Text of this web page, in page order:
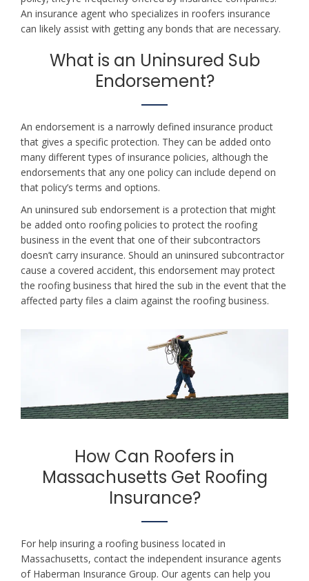
An insurance agent who specializes in roofers insurance
can likely assist with getting any bonds that are necessary.
What is an Uninsured Sub
Endorsement?
An endorsement is a narrowly defined insurance product
that gives a specific protection. They can be added onto
many different types of insurance policies, although the
endorsements that any one policy can include depend on
that policy’s terms and options.
An uninsured sub endorsement is a protection that might
be added onto roofing policies to protect the roofing
business in the event that one of their subcontractors
doesn’t carry insurance. Should an uninsured subcontractor
cause a covered accident, this endorsement may protect
the roofing business that hired the sub in the event that the
affected party files a claim against the roofing business.
How Can Roofers in
Massachusetts Get Roofing
Insurance?
For help insuring a roofing business located in
Massachusetts, contact the independent insurance agents
of Haberman Insurance Group. Our agents can help you